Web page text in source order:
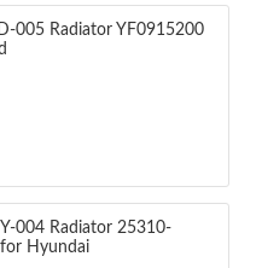
005 Radiator YF0915200
004 Radiator 25310-
Hyundai